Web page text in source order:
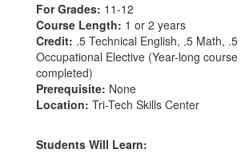
For Grades: 11-12
Course Length: 1 or 2 years
Credit: .5 Technical English, .5 Math,
Occupational Elective (Year-long
completed)
Prerequisite: None
Location: Tri-Tech Skills Center
Students Will Learn: